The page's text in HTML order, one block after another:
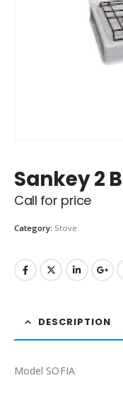
Sankey 2
Call for price
Category: Stove
DESCRIPTION
Model SOFIA